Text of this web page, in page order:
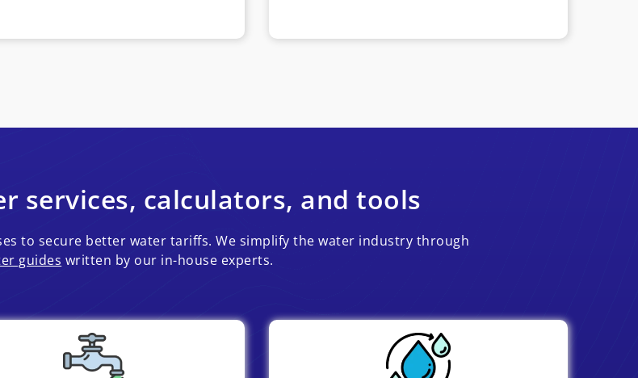
services, calculators, and tools
to secure better water tariffs. We simplify the water industry through
guides written by our in-house experts.